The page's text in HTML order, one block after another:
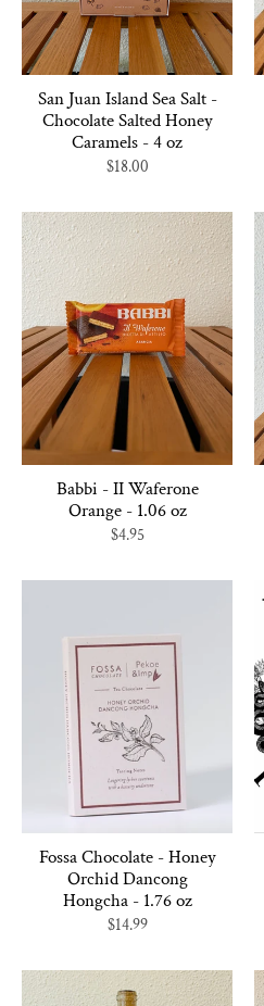
San Juan Island Sea Salt -
Chocolate Salted Honey
Caramels - 4 oz
$18.00
Babbi - II Waferone
Orange - 1.06 oz
$4.95
Fossa Chocolate - Honey
Orchid Dancong
Hongcha - 1.76 oz
$14.99